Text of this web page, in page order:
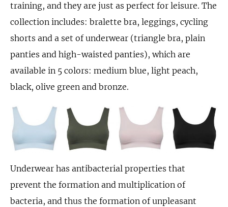
training, and they are just as perfect for leisure. The
collection includes: bralette bra, leggings, cycling
shorts and a set of underwear (triangle bra, plain
panties and high-waisted panties), which are
available in 5 colors: medium blue, light peach,
black, olive green and bronze.
Underwear has antibacterial properties that
prevent the formation and multiplication of
bacteria, and thus the formation of unpleasant